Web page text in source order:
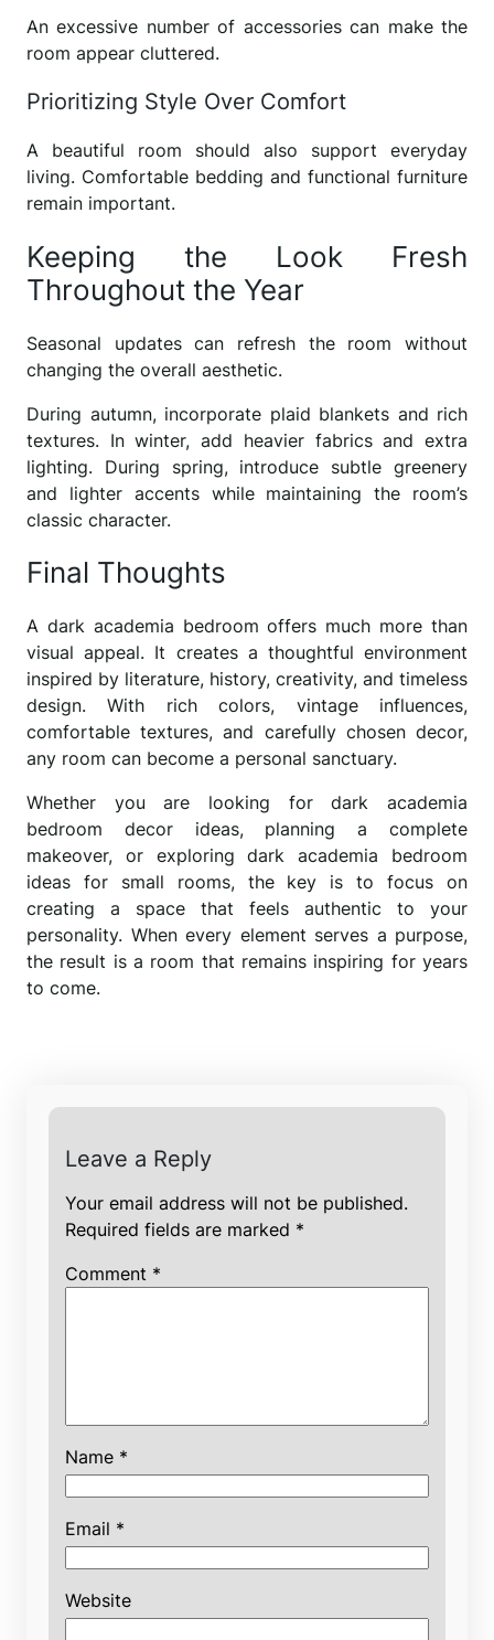
An excessive number of accessories can make the
room appear cluttered.
Prioritizing Style Over Comfort
A beautiful room should also support everyday
living. Comfortable bedding and functional furniture
remain important.
Keeping the Look Fresh
Throughout the Year
Seasonal updates can refresh the room without
changing the overall aesthetic.
During autumn, incorporate plaid blankets and rich
textures. In winter, add heavier fabrics and extra
lighting. During spring, introduce subtle greenery
and lighter accents while maintaining the room’s
classic character.
Final Thoughts
A dark academia bedroom offers much more than
visual appeal. It creates a thoughtful environment
inspired by literature, history, creativity, and timeless
design. With rich colors, vintage influences,
comfortable textures, and carefully chosen decor,
any room can become a personal sanctuary.
Whether you are looking for dark academia
bedroom decor ideas, planning a complete
makeover, or exploring dark academia bedroom
ideas for small rooms, the key is to focus on
creating a space that feels authentic to your
personality. When every element serves a purpose,
the result is a room that remains inspiring for years
to come.
Leave a Reply
Your email address will not be published.
Required fields are marked *
Comment *
Name *
Email *
Website